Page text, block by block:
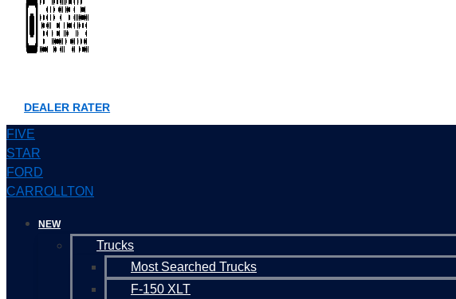
DEALER RATER
FIVE
STAR
FORD
CARROLLTON
NEW
Trucks
Most Searched Trucks
F-150 XLT